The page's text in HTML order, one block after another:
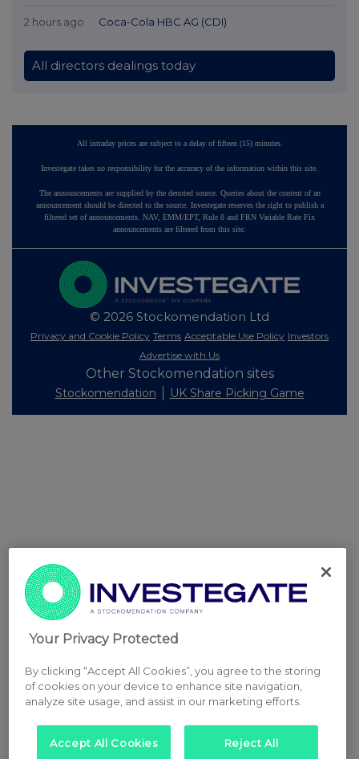
2 hours ago Coca-Cola HBC AG (CDI)
All directors dealings today
All intraday prices are subject to a delay of fifteen (15) minutes.
Investegate takes no responsibility for the accuracy of the information within this site.
The announcements are supplied by the denoted source. Queries about the content of an
announcement should be directed to the source. Investegate reserves the right to publish a
filtered set of announcements. NAV, EMM/EPT, Rule 8 and FRN Variable Rate Fix
announcements are filtered from this site.
© 2026 Stockomendation Ltd
Privacy and Cookie Policy Terms Acceptable Use Policy Investors
Advertise with Us
Other Stockomendation sites
Stockomendation UK Share Picking Game
Your Privacy Protected
By clicking “Accept All Cookies”, you agree to the storing
of cookies on your device to enhance site navigation,
analyze site usage, and assist in our marketing efforts.
Accept All Cookies Reject All